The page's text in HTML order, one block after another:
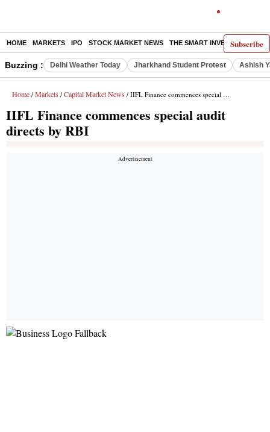
Subscribe
HOME MARKETS IPO STOCK MARKET NEWS THE SMART INVESTOR
Buzzing : Delhi Weather Today Jharkhand Student Protest Ashish
Home / Markets / Capital Market News / IIFL Finance commences special audit directs by RBI
IIFL Finance commences special audit
directs by RBI